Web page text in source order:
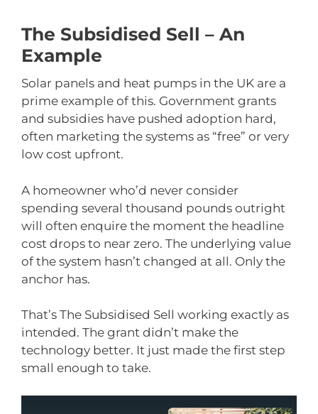
The Subsidised Sell – An
Example
Solar panels and heat pumps in the UK are a
prime example of this. Government grants
and subsidies have pushed adoption hard,
often marketing the systems as “free” or very
low cost upfront.
A homeowner who’d never consider
spending several thousand pounds outright
will often enquire the moment the headline
cost drops to near zero. The underlying value
of the system hasn’t changed at all. Only the
anchor has.
That’s The Subsidised Sell working exactly as
intended. The grant didn’t make the
technology better. It just made the first step
small enough to take.